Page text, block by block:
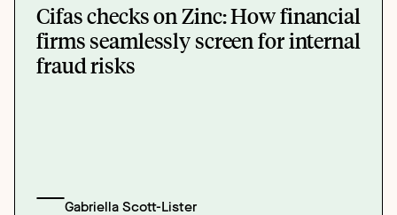
Cifas checks on Zinc: How financial
firms seamlessly screen for internal
fraud risks
Gabriella Scott-Lister